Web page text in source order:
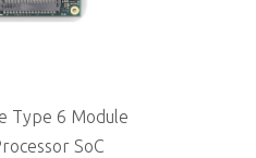
Type 6 Module
SoC